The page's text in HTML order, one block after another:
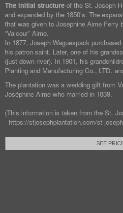
The initial structure of the St. Joseph
and expanded by the 1850’s. The
that was given to Josephine Aime Ferry
“Valcour” Aime.
In 1877, Joseph Waguespack
his patron saint. Later, one of his
(just down river). In 1901, his
Planting and Manufacturing Co., LTD.
The plantation was a wedding gift from
Joséphine Aime who married in 1839.
(This information is taken from the St.
- https://stjosephplantation.com/st-
SEE